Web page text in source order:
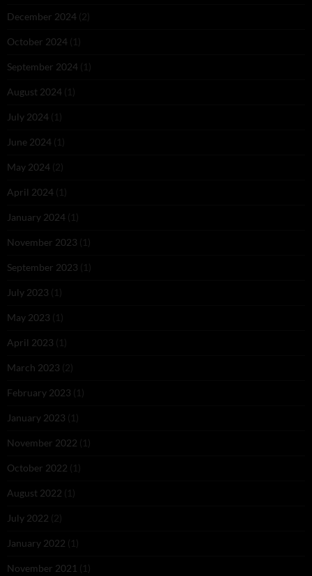
December 2024 (2)
October 2024 (1)
September 2024 (1)
August 2024 (1)
July 2024 (1)
June 2024 (1)
May 2024 (2)
April 2024 (1)
January 2024 (1)
November 2023 (1)
September 2023 (1)
July 2023 (1)
May 2023 (1)
April 2023 (1)
March 2023 (2)
February 2023 (1)
January 2023 (1)
November 2022 (1)
October 2022 (1)
August 2022 (1)
July 2022 (2)
January 2022 (1)
November 2021 (1)